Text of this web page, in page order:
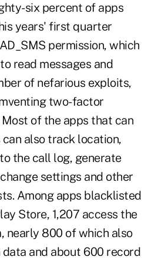
six percent of apps
years' first quarter
permission, which
read messages and
of nefarious exploits,
two-factor
of the apps that can
can also track location,
the call log, generate
settings and other
Among apps blacklisted
Store, 1,207 access the
nearly 800 of which also
and about 600 record